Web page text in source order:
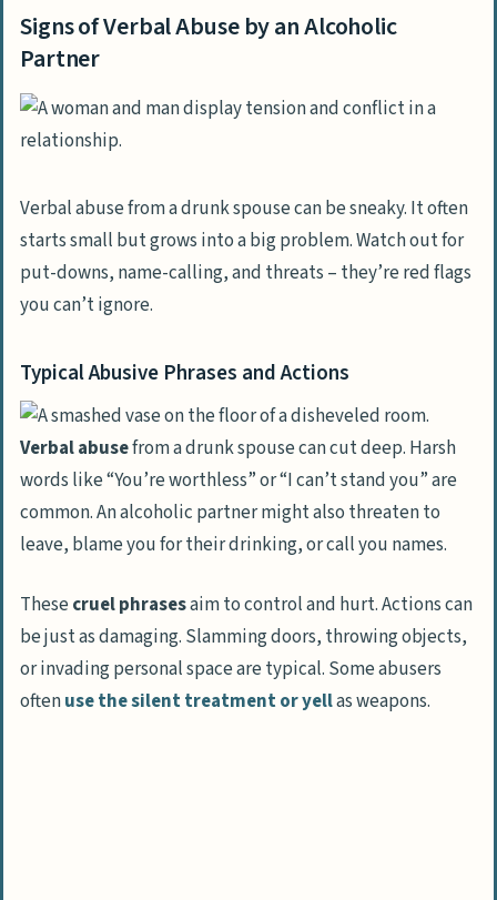
Signs of Verbal Abuse by an Alcoholic
Partner
Verbal abuse from a drunk spouse can be sneaky. It often
starts small but grows into a big problem. Watch out for
put-downs, name-calling, and threats – they’re red flags
you can’t ignore.
Typical Abusive Phrases and Actions
Verbal abusefrom a drunk spouse can cut deep. Harsh
words like “You’re worthless” or “I can’t stand you” are
common. An alcoholic partner might also threaten to
leave, blame you for their drinking, or call you names.
Thesecruel phrasesaim to control and hurt. Actions can
be just as damaging. Slamming doors, throwing objects,
or invading personal space are typical. Some abusers
oftenuse the silent treatment or yellas weapons.